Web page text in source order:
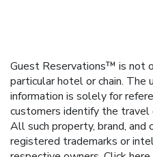
Guest Reservations™ is not
particular hotel or chain. The
information is solely for
customers identify the travel
All such property, brand, and
registered trademarks or